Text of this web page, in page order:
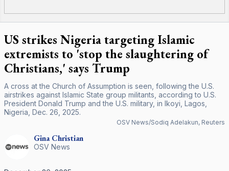
US strikes Nigeria targeting Islamic
extremists to 'stop the slaughtering of
Christians,' says Trump
A cross at the Church of Assumption is seen, following the U.S.
airstrikes against Islamic State group militants, according to U.S.
President Donald Trump and the U.S. military, in Ikoyi, Lagos,
Nigeria, Dec. 26, 2025.
OSV News/Sodiq Adelakun, Reuters
Gina Christian
OSV News